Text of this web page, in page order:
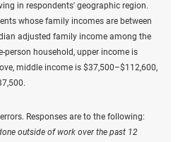
in respondents' geographic region.
whose family incomes are between
adjusted family income among the
person household, upper income is
middle income is $37,500–$112,600,
Responses are to the following:
outside of work over the past 12